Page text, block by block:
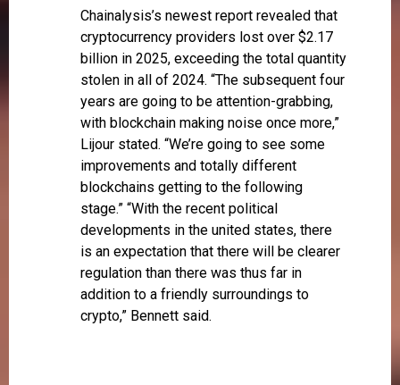
Chainalysis’s newest report revealed that
cryptocurrency providers lost over $2.17
billion in 2025, exceeding the total quantity
stolen in all of 2024. “The subsequent four
years are going to be attention-grabbing,
with blockchain making noise once more,”
Lijour stated. “We’re going to see some
improvements and totally different
blockchains getting to the following
stage.” “With the recent political
developments in the united states, there
is an expectation that there will be clearer
regulation than there was thus far in
addition to a friendly surroundings to
crypto,” Bennett said.